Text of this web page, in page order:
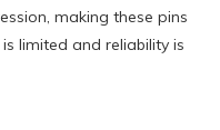
making these pins
limited and reliability is